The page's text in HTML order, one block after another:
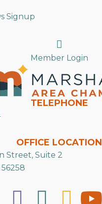
Signup
Search
Member Login
TELEPHONE
OFFICE LOCATION
Street, Suite 2